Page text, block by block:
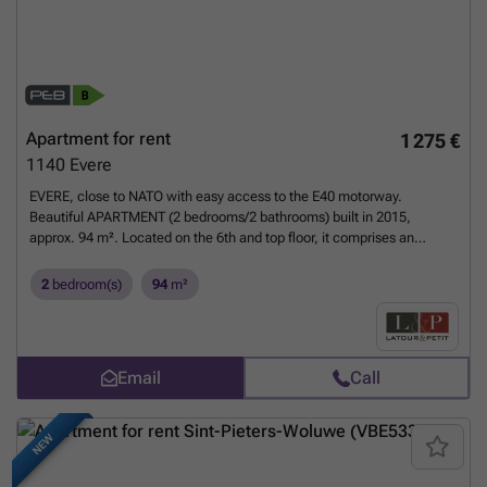
1 275 €
Apartment for rent
1140 Evere
EVERE, close to NATO with easy access to the E40 motorway.
Beautiful APARTMENT (2 bedrooms/2 bathrooms) built in 2015,
approx. 94 m². Located on the 6th and top floor, it comprises an
fitted kitchen and access to the south-east facing terrace, hallway,
Want to know more?
2 bedroom(s) 94 m²
Email Call
NEW